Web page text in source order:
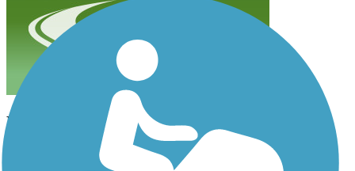
Fun